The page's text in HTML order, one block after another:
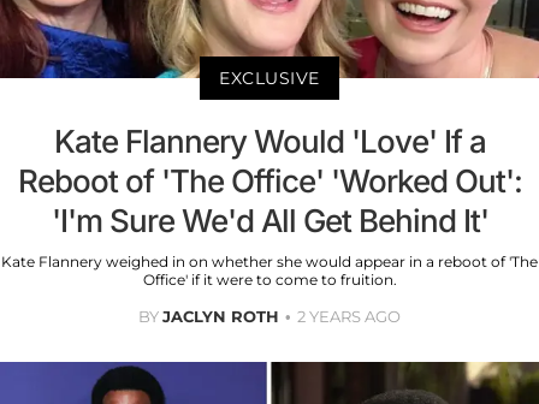
EXCLUSIVE
Kate Flannery Would 'Love' If a
Reboot of 'The Office' 'Worked Out':
'I'm Sure We'd All Get Behind It'
Kate Flannery weighed in on whether she would appear in a reboot of 'The
Office' if it were to come to fruition.
BYJACLYN ROTH 2 YEARS AGO